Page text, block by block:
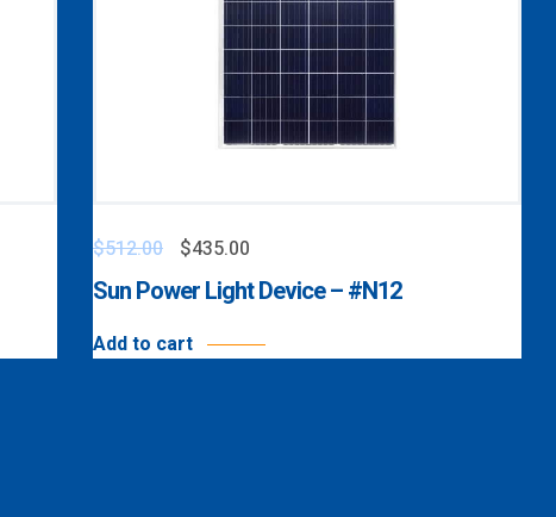
$512.00 $435.00
Sun Power Light Device – #N12
Add to cart